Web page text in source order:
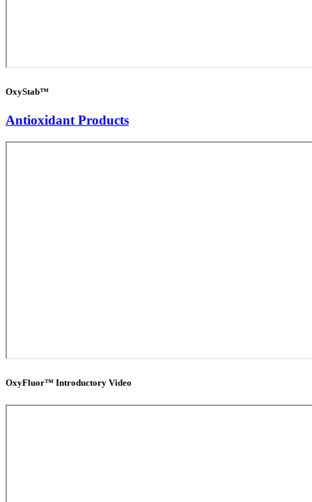
OxyStab™
Antioxidant Products
OxyFluor™ Introductory Video